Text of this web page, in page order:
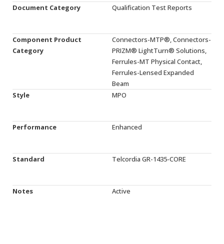
Document Category Qualification Test Reports
Component Product
Category
Connectors-MTP®, Connectors-
PRIZM® LightTurn® Solutions,
Ferrules-MT Physical Contact,
Ferrules-Lensed Expanded
Beam
Style
MPO
Performance Enhanced
Standard Telcordia GR-1435-CORE
Notes Active